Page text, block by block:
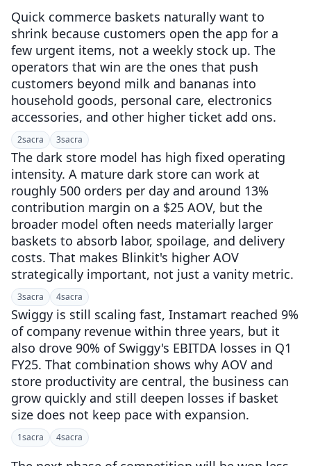
Quick commerce baskets naturally want to
shrink because customers open the app for a
few urgent items, not a weekly stock up. The
operators that win are the ones that push
customers beyond milk and bananas into
household goods, personal care, electronics
accessories, and other higher ticket add ons.
2sacra 3sacra
The dark store model has high fixed operating
intensity. A mature dark store can work at
roughly 500 orders per day and around 13%
contribution margin on a $25 AOV, but the
broader model often needs materially larger
baskets to absorb labor, spoilage, and delivery
costs. That makes Blinkit's higher AOV
strategically important, not just a vanity metric.
3sacra 4sacra
Swiggy is still scaling fast, Instamart reached 9%
of company revenue within three years, but it
also drove 90% of Swiggy's EBITDA losses in Q1
FY25. That combination shows why AOV and
store productivity are central, the business can
grow quickly and still deepen losses if basket
size does not keep pace with expansion.
1sacra 4sacra